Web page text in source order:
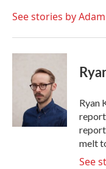
o
r
I
See stories by
Ryan
melt
See